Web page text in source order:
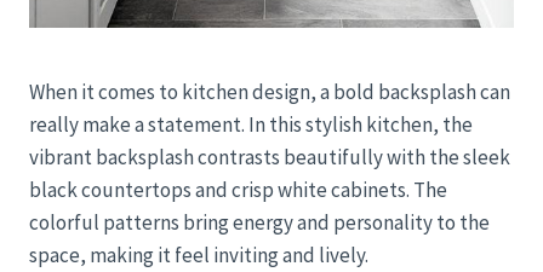
When it comes to kitchen design, a bold backsplash can
really make a statement. In this stylish kitchen, the
vibrant backsplash contrasts beautifully with the sleek
black countertops and crisp white cabinets. The
colorful patterns bring energy and personality to the
space, making it feel inviting and lively.